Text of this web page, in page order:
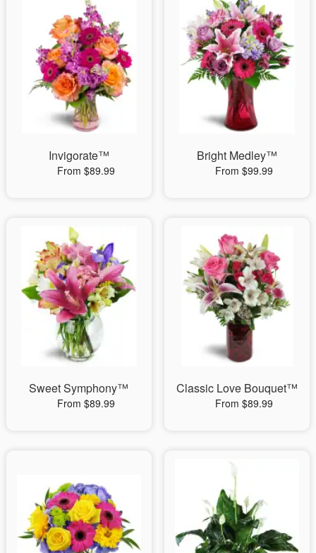
Invigorate™
From $89.99
Bright Medley™
From $99.99
Sweet Symphony™
From $89.99
Classic Love Bouquet™
From $89.99